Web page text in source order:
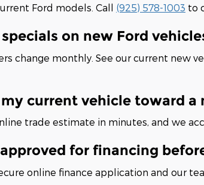
Ford models. Call (925) 578-1003 to
on new Ford
change monthly. See our current new
current vehicle toward a
trade estimate in minutes, and we
for financing
online finance application and our